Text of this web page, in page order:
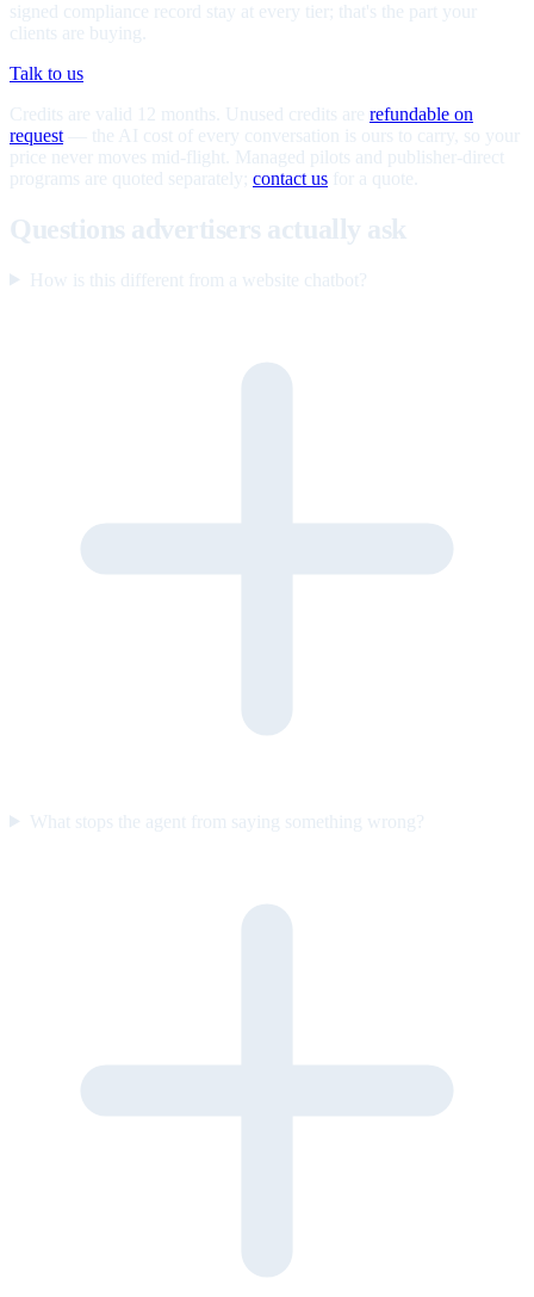
signed compliance record stay at every tier; that's the part your
clients are buying.
Talk to us
Credits are valid 12 months. Unused credits are refundable on
request — the AI cost of every conversation is ours to carry, so your
price never moves mid-flight. Managed pilots and publisher-direct
programs are quoted separately; contact us for a quote.
Questions advertisers actually ask
How is this different from a website chatbot?
What stops the agent from saying something wrong?